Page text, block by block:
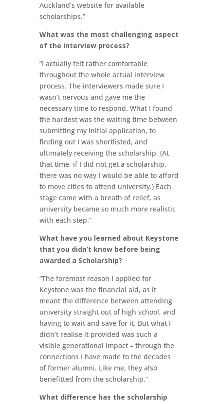
Auckland’s website for available
scholarships.”
What was the most challenging aspect
of the interview process?
“I actually felt rather comfortable
throughout the whole actual interview
process. The interviewers made sure I
wasn’t nervous and gave me the
necessary time to respond. What I found
the hardest was the waiting time between
submitting my initial application, to
finding out I was shortlisted, and
ultimately receiving the scholarship. (At
that time, if I did not get a scholarship,
there was no way I would be able to afford
to move cities to attend university.) Each
stage came with a breath of relief, as
university became so much more realistic
with each step.”
What have you learned about Keystone
that you didn’t know before being
awarded a Scholarship?
“The foremost reason I applied for
Keystone was the financial aid, as it
meant the difference between attending
university straight out of high school, and
having to wait and save for it. But what I
didn’t realise it provided was such a
visible generational impact – through the
connections I have made to the decades
of former alumni. Like me, they also
benefitted from the scholarship.”
What difference has the scholarship